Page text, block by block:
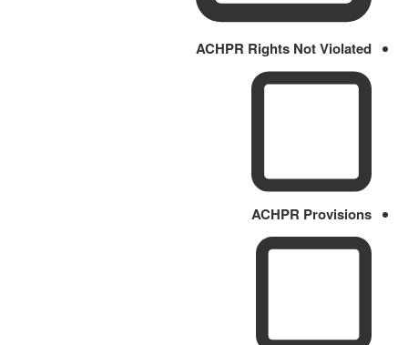
ACHPR Rights Not Violated
ACHPR Provisions